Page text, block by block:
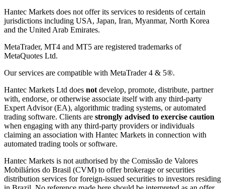
Hantec Markets does not offer its services to residents of certain
jurisdictions including USA, Japan, Iran, Myanmar, North Korea
and the United Arab Emirates.
MetaTrader, MT4 and MT5 are registered trademarks of
MetaQuotes Ltd.
Our services are compatible with MetaTrader 4 & 5®.
Hantec Markets Ltd does not develop, promote, distribute, partner
with, endorse, or otherwise associate itself with any third-party
Expert Advisor (EA), algorithmic trading systems, or automated
trading software. Clients are strongly advised to exercise caution
when engaging with any third-party providers or individuals
claiming an association with Hantec Markets in connection with
automated trading tools or software.
Hantec Markets is not authorised by the Comissão de Valores
Mobiliários do Brasil (CVM) to offer brokerage or securities
distribution services for foreign-issued securities to investors residing